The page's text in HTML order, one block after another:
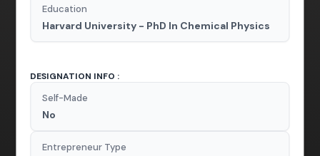
Education
Harvard University - PhD In Chemical Physics
DESIGNATION INFO :
Self-Made
No
Entrepreneur Type